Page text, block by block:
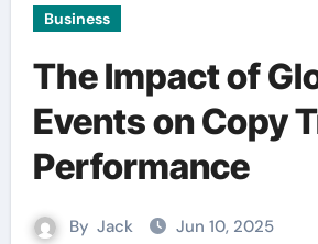
Business
The Impact of
Events on Copy
Performance
By Jack Jun 10, 2025